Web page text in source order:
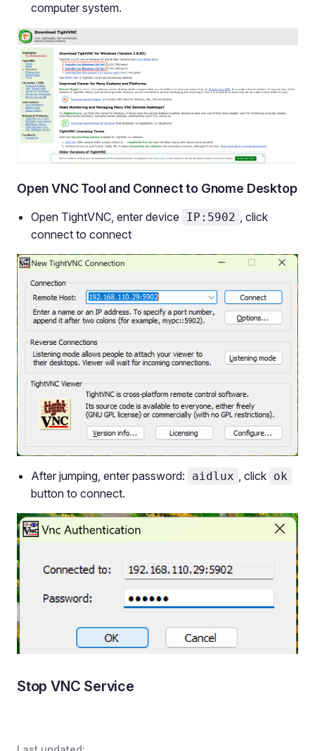
computer system.
Open VNC Tool and Connect to Gnome Desktop
Open TightVNC, enter device IP:5902
, click
connect to connect
After jumping, enter password: aidlux , click ok
button to connect.
Stop VNC Service